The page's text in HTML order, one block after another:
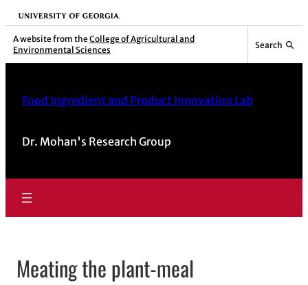
University of Georgia
A website from the College of Agricultural and
Environmental Sciences
Search
Food Ingredient and Product Innovation Lab
Dr. Mohan's Research Group
Meating the plant-meal